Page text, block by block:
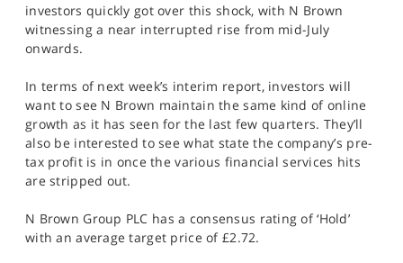
investors quickly got over this shock, with N Brown
witnessing a near interrupted rise from mid-July
onwards.
In terms of next week’s interim report, investors will
want to see N Brown maintain the same kind of online
growth as it has seen for the last few quarters. They’ll
also be interested to see what state the company’s pre-
tax profit is in once the various financial services hits
are stripped out.
N Brown Group PLC has a consensus rating of ‘Hold’
with an average target price of £2.72.